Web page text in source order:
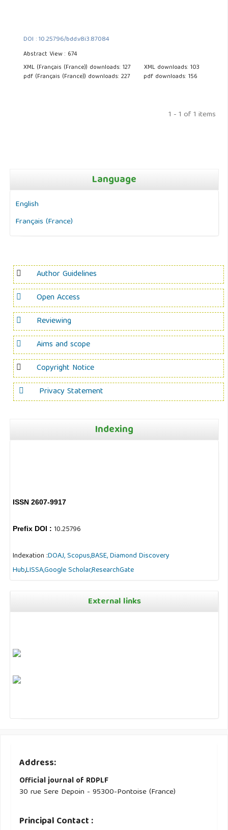
DOI : 10.25796/bdd.v8i3.87084
Abstract View : 674
XML (Français (France)) downloads: 127
XML downloads: 103
pdf (Français (France)) downloads: 227
pdf downloads: 156
1 - 1 of 1 items
Language
English
Français (France)
Author Guidelines
Open Access
Reviewing
Aims and scope
Copyright Notice
Privacy Statement
Indexing
ISSN 2607-9917
Prefix DOI :10.25796
Indexation :DOAJ,Scopus,BASE,Diamond Discovery
Hub,LISSA,Google Scholar,ResearchGate
External links
Address:
Official journal of RDPLF
30 rue Sere Depoin - 95300-Pontoise (France)
Principal Contact :